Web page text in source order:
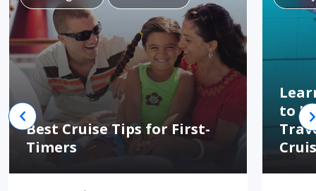
Best Cruise Tips for First-
Timers
to